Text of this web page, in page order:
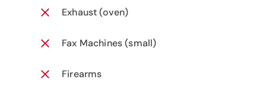
Exhaust (oven)
Fax Machines (small)
Firearms